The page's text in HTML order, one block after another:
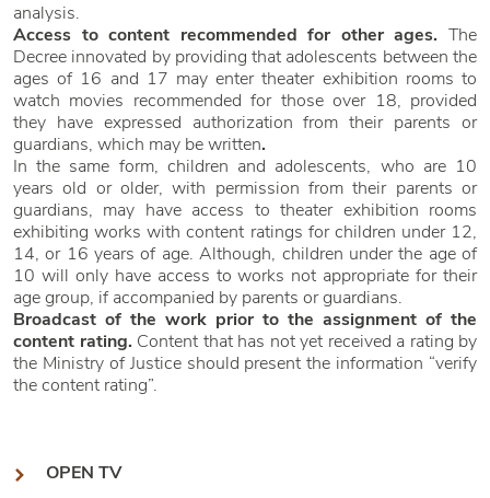
analysis.
Access to content recommended for other ages. The
Decree innovated by providing that adolescents between the
ages of 16 and 17 may enter theater exhibition rooms to
watch movies recommended for those over 18, provided
they have expressed authorization from their parents or
guardians, which may be written.
In the same form, children and adolescents, who are 10
years old or older, with permission from their parents or
guardians, may have access to theater exhibition rooms
exhibiting works with content ratings for children under 12,
14, or 16 years of age. Although, children under the age of
10 will only have access to works not appropriate for their
age group, if accompanied by parents or guardians.
Broadcast of the work prior to the assignment of the
content rating. Content that has not yet received a rating by
the Ministry of Justice should present the information “verify
the content rating”.
OPEN TV